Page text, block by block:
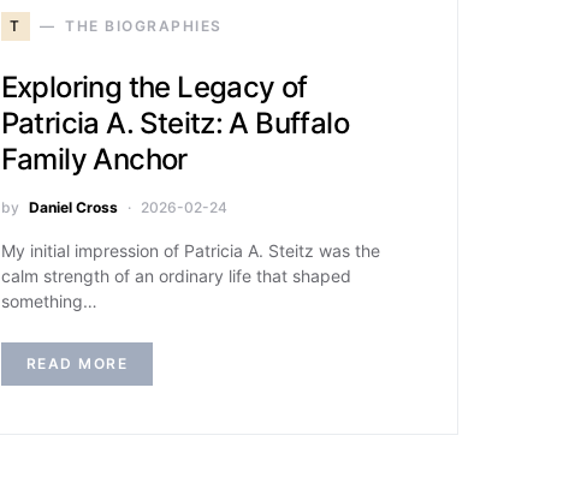
T THE BIOGRAPHIES
Exploring the Legacy of
Patricia A. Steitz: A Buffalo
Family Anchor
by Daniel Cross 2026-02-24
My initial impression of Patricia A. Steitz was the
calm strength of an ordinary life that shaped
something…
READ MORE